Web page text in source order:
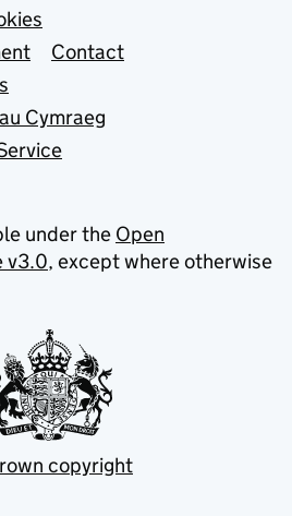
Contact
Cymraeg
under the Open
v3.0, except where otherwise
copyright